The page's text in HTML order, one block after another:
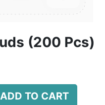
(200 Pcs)
ADD TO CART